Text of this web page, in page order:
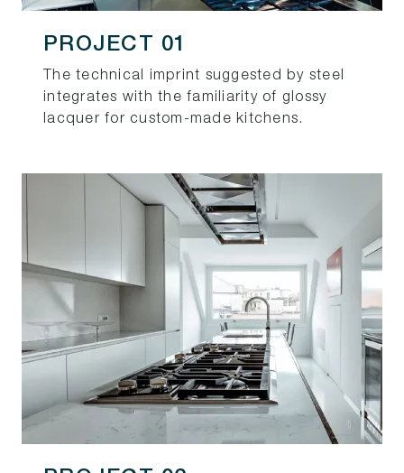
PROJECT 01
The technical imprint suggested by steel
integrates with the familiarity of glossy
lacquer for custom-made kitchens.